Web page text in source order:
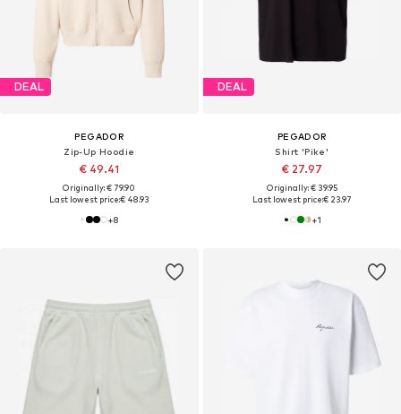
DEAL
PEGADOR
Zip-Up Hoodie
€ 49.41
Originally: € 79.90
Last lowest price:€ 48.93
+8
DEAL
PEGADOR
Shirt 'Pike'
€ 27.97
Originally: € 39.95
Last lowest price:€ 23.97
+1